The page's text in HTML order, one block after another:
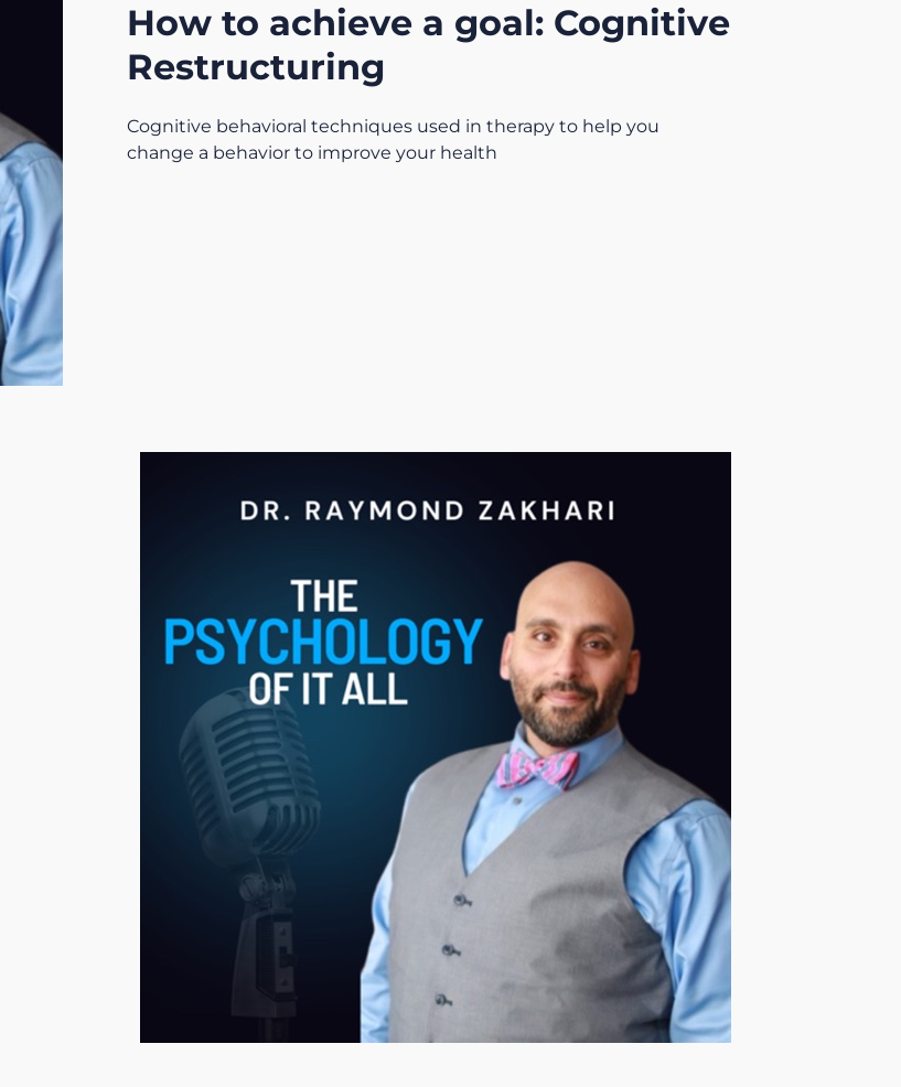
How to achieve a goal: Cognitive
Restructuring
Cognitive behavioral techniques used in therapy to help you
change a behavior to improve your health